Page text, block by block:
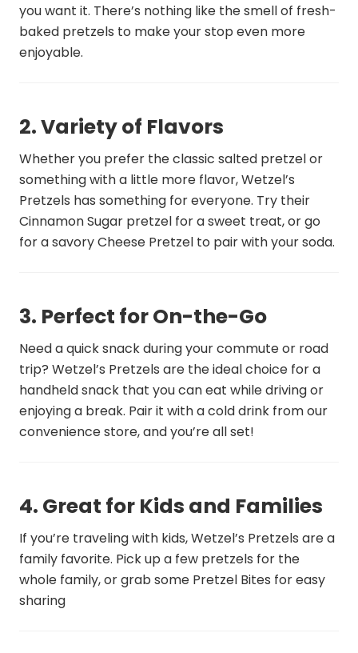
you want it. There’s nothing like the smell of fresh-
baked pretzels to make your stop even more
enjoyable.
2. Variety of Flavors
Whether you prefer the classic salted pretzel or
something with a little more flavor, Wetzel’s
Pretzels has something for everyone. Try their
Cinnamon Sugar pretzel for a sweet treat, or go
for a savory Cheese Pretzel to pair with your soda.
3. Perfect for On-the-Go
Need a quick snack during your commute or road
trip? Wetzel’s Pretzels are the ideal choice for a
handheld snack that you can eat while driving or
enjoying a break. Pair it with a cold drink from our
convenience store, and you’re all set!
4. Great for Kids and Families
If you’re traveling with kids, Wetzel’s Pretzels are a
family favorite. Pick up a few pretzels for the
whole family, or grab some Pretzel Bites for easy
sharing